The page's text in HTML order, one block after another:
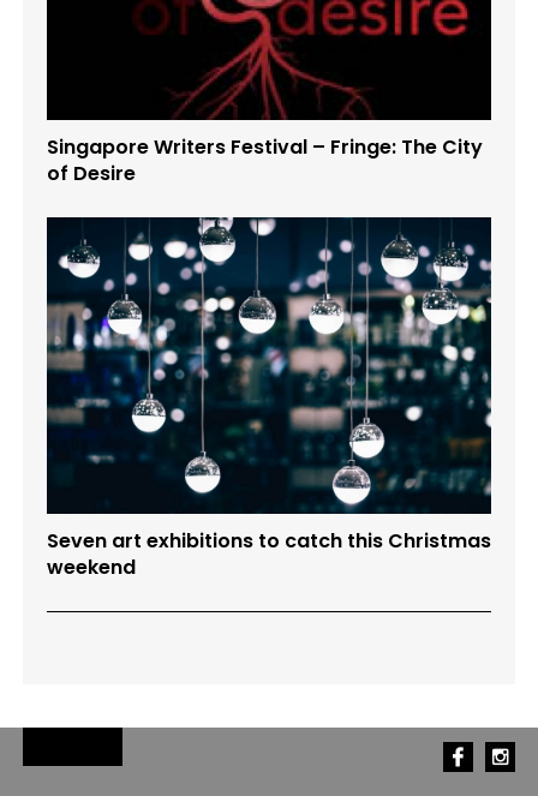
Singapore Writers Festival – Fringe: The City
of Desire
Seven art exhibitions to catch this Christmas
weekend